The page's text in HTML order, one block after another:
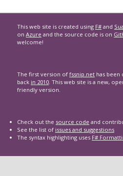
This web site is created using F# and
on Azure and the source code is on
welcome!
The first version of fssnip.net has been
back in 2010. This web site is a new,
friendly version.
Check out the source code and
See the list of issues and suggestions
The syntax highlighting uses F#